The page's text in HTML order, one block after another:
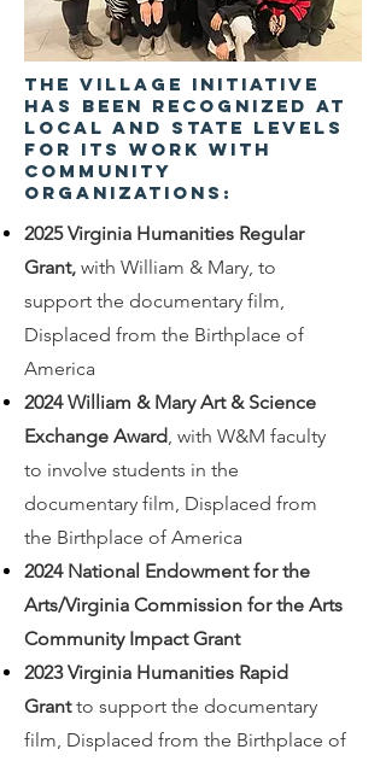
The Village Initiative
has been recognized at
local and state levels
for its work with
community
organizations:
2025 Virginia Humanities Regular
Grant, with William & Mary, to
support the documentary film,
Displaced from the Birthplace of
America
2024 William & Mary Art & Science
Exchange Award, with W&M faculty
to involve students in the
documentary film, Displaced from
the Birthplace of America
2024 National Endowment for the
Arts/Virginia Commission for the Arts
Community Impact Grant
2023 Virginia Humanities Rapid
Grantto support the documentary
film, Displaced from the Birthplace of